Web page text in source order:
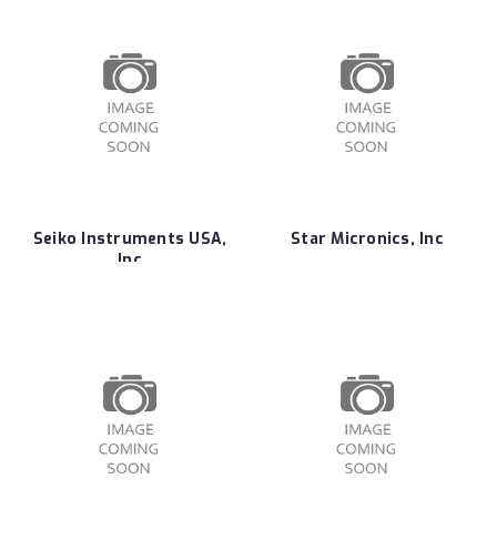
Seiko Instruments USA,
Inc
Star Micronics, Inc